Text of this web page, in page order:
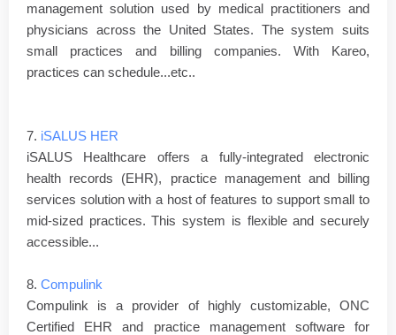
management solution used by medical practitioners and
physicians across the United States. The system suits
small practices and billing companies. With Kareo,
practices can schedule...etc..
7. iSALUS HER
iSALUS Healthcare offers a fully-integrated electronic
health records (EHR), practice management and billing
services solution with a host of features to support small to
mid-sized practices. This system is flexible and securely
accessible...
8. Compulink
Compulink is a provider of highly customizable, ONC
Certified EHR and practice management software for